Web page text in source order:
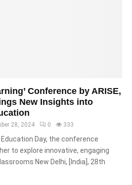
Conference by ARISE,
New Insights into
28, 2024 0 333
Day, the conference
to explore innovative, engaging
New Delhi, [India], 28th